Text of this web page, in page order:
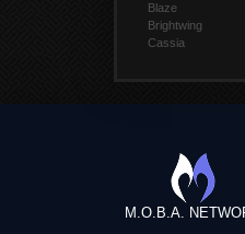
Blaze
Brightwing
Cassia
M.O.B.A.